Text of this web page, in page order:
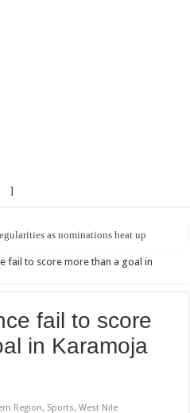
]
as nominations heat up
in Butaleja Following Death of NRM
fail to score more than a goal in
fail to score
in Karamoja
Region, Sports,West Nile